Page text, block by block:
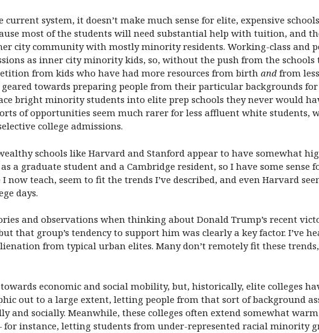
system, it doesn’t make much sense for elite, expensive
most of the students will need substantial help with tuition, and
city community with mostly minority residents. Working-class and
as inner city minority kids, so, without the push from the
from kids who have had more resources from birth and from
towards preparing people from their particular backgrounds
bright minority students into elite prep schools they never would
of opportunities seem much rarer for less affluent white students,
college admissions.
schools like Harvard and Stanford appear to have somewhat
a graduate student and a Cambridge resident, so I have some sense
now teach, seem to fit the trends I’ve described, and even Harvard
days.
and observations when thinking about Donald Trump’s recent
that group’s tendency to support him was clearly a key factor. I’ve
from typical urban elites. Many don’t remotely fit these
economic and social mobility, but, historically, elite colleges
out to a large extent, letting people from that sort of background
and socially. Meanwhile, these colleges often extend somewhat
for instance, letting students from under-represented racial minority